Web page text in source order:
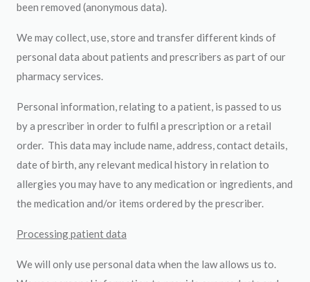
been removed (anonymous data).
We may collect, use, store and transfer different kinds of
personal data about patients and prescribers as part of our
pharmacy services.
Personal information, relating to a patient, is passed to us
by a prescriber in order to fulfil a prescription or a retail
order. This data may include name, address, contact details,
date of birth, any relevant medical history in relation to
allergies you may have to any medication or ingredients, and
the medication and/or items ordered by the prescriber.
Processing patient data
We will only use personal data when the law allows us to.